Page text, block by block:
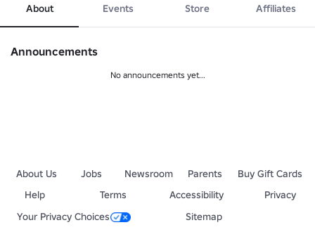
About Events Store Affiliates
Announcements
No announcements yet...
About Us Jobs Newsroom Parents
Buy Gift Cards
Help
Terms Accessibility
Privacy
Your Privacy Choices
Sitemap